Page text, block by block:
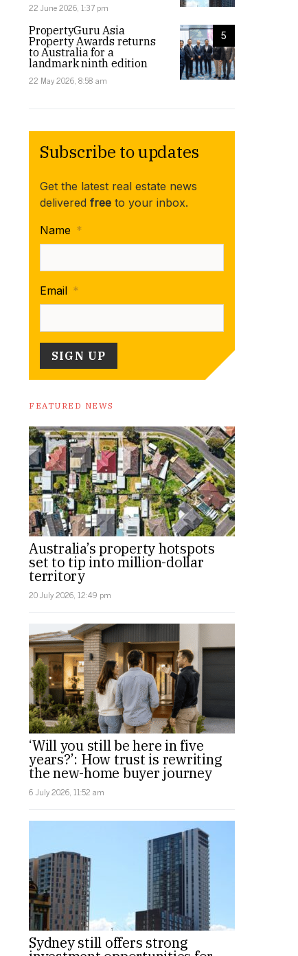
22 June 2026, 1:37 pm
5
PropertyGuru Asia
Property Awards returns
to Australia for a
landmark ninth edition
22 May 2026, 8:58 am
Subscribe to updates
Get the latest real estate news
delivered free to your inbox.
Name *
Email *
FEATURED NEWS
Australia’s property hotspots
set to tip into million-dollar
territory
20 July 2026, 12:49 pm
‘Will you still be here in five
years?’: How trust is rewriting
the new-home buyer journey
6 July 2026, 11:52 am
Sydney still offers strong